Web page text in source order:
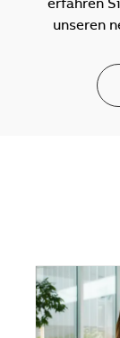
erfahren
unseren